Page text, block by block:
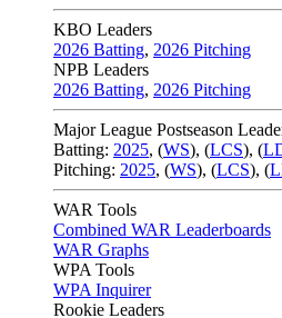
KBO Leaders
2026 Batting, 2026 Pitching
NPB Leaders
2026 Batting, 2026 Pitching
Major League Postseason
Batting: 2025, (WS), (LCS), (
Pitching: 2025, (WS), (LCS), (
WAR Tools
Combined WAR Leaderboards
WAR Graphs
WPA Tools
WPA Inquirer
Rookie Leaders